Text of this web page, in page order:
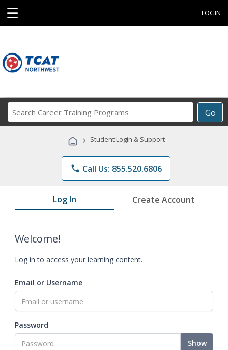
☰ LOGIN
Go
Career
Programs
› Student Login & Support
phone Call Us: 855.520.6806
Log In Create Account
Welcome!
Log in to access your learning content.
Email or Username
Password
Show